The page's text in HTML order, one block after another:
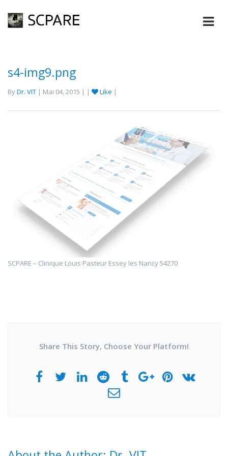
s4-img9.png
ByDr. VIT | Mai 04, 2015 | | Like |
SCPARE – Clinique Louis Pasteur Essey les Nancy 54270
Share This Story, Choose Your Platform!